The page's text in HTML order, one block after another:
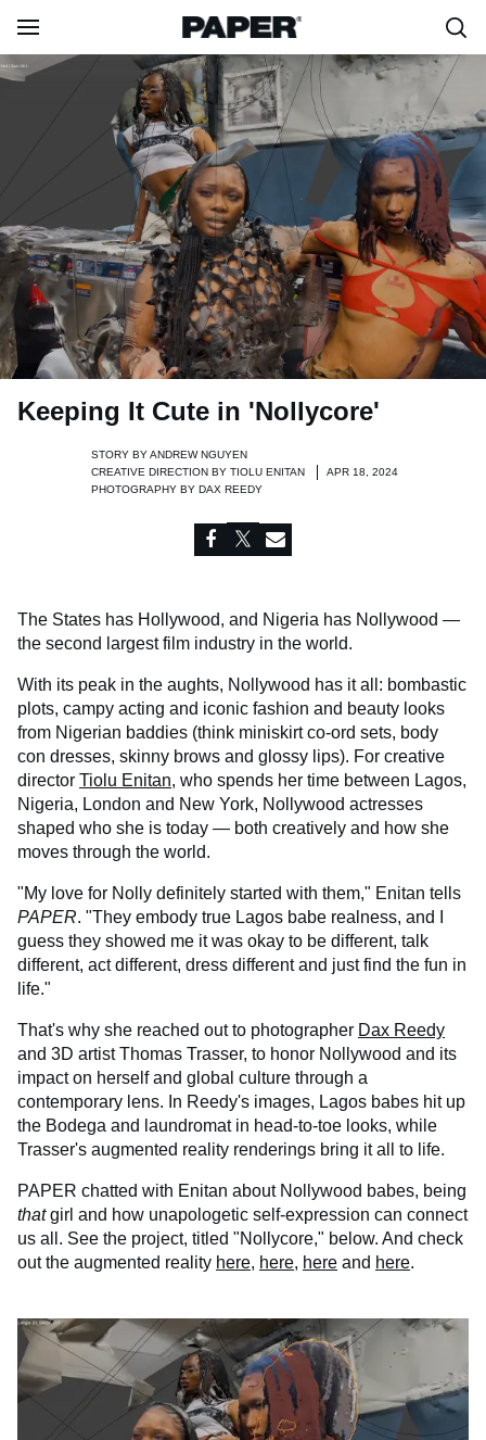
Keeping It Cute in 'Nollycore'
STORY BYANDREW NGUYEN
CREATIVE DIRECTION BY TIOLU ENITAN
PHOTOGRAPHY BY DAX REEDY
APR 18, 2024
The States has Hollywood, and Nigeria has Nollywood —
the second largest film industry in the world.
With its peak in the aughts, Nollywood has it all: bombastic
plots, campy acting and iconic fashion and beauty looks
from Nigerian baddies (think miniskirt co-ord sets, body
con dresses, skinny brows and glossy lips). For creative
director Tiolu Enitan, who spends her time between Lagos,
Nigeria, London and New York, Nollywood actresses
shaped who she is today — both creatively and how she
moves through the world.
"My love for Nolly definitely started with them," Enitan tells
PAPER. "They embody true Lagos babe realness, and I
guess they showed me it was okay to be different, talk
different, act different, dress different and just find the fun in
life."
That's why she reached out to photographer Dax Reedy
and 3D artist Thomas Trasser, to honor Nollywood and its
impact on herself and global culture through a
contemporary lens. In Reedy's images, Lagos babes hit up
the Bodega and laundromat in head-to-toe looks, while
Trasser's augmented reality renderings bring it all to life.
PAPER chatted with Enitan about Nollywood babes, being
thatgirl and how unapologetic self-expression can connect
us all. See the project, titled "Nollycore," below. And check
out the augmented reality here, here, here and here.